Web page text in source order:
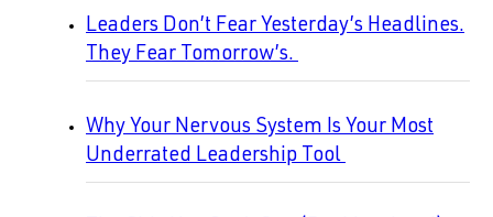
Leaders Don’t Fear Yesterday’s Headlines.
They Fear Tomorrow’s.
Why Your Nervous System Is Your Most
Underrated Leadership Tool